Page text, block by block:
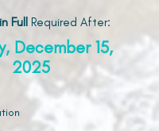
Full Required After:
December 15,
2025